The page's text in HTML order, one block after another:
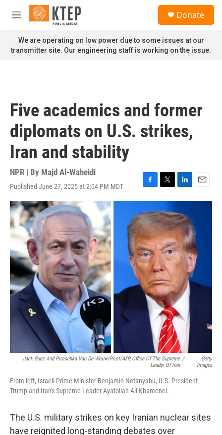
Skip to main content
M
n
u
Donate
We are operating on low power due to some issues at our
transmitter site. Our engineering staff is working on the issue.
Five academics and former
diplomats on U.S. strikes,
Iran and stability
NPR | By Majd Al-Waheidi
Published June 27, 2025 at 2:04 PM MDT
F
a
c
e
b
o
o
k
T
w
i
t
t
e
r
L
i
k
e
d
I
n
E
m
l
Jack Guez And Piroschka Van De Wouw/Pool/AFP, Office Of The Supreme
Leader Of Iran
/
Getty
Images
From left, Israeli Prime Minister Benjamin Netanyahu, U.S. President
Trump and Iran's Supreme Leader Ayatollah Ali Khamenei.
The U.S. military strikes on key Iranian nuclear sites
have reignited long-standing debates over